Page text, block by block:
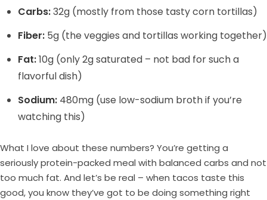
Carbs:32g (mostly from those tasty corn tortillas)
Fiber: 5g (the veggies and tortillas working together)
Fat:10g (only 2g saturated – not bad for such a
flavorful dish)
Sodium: 480mg (use low-sodium broth if you’re
watching this)
What I love about these numbers? You’re getting a
seriously protein-packed meal with balanced carbs and not
too much fat. And let’s be real – when tacos taste this
good, you know they’ve got to be doing something right